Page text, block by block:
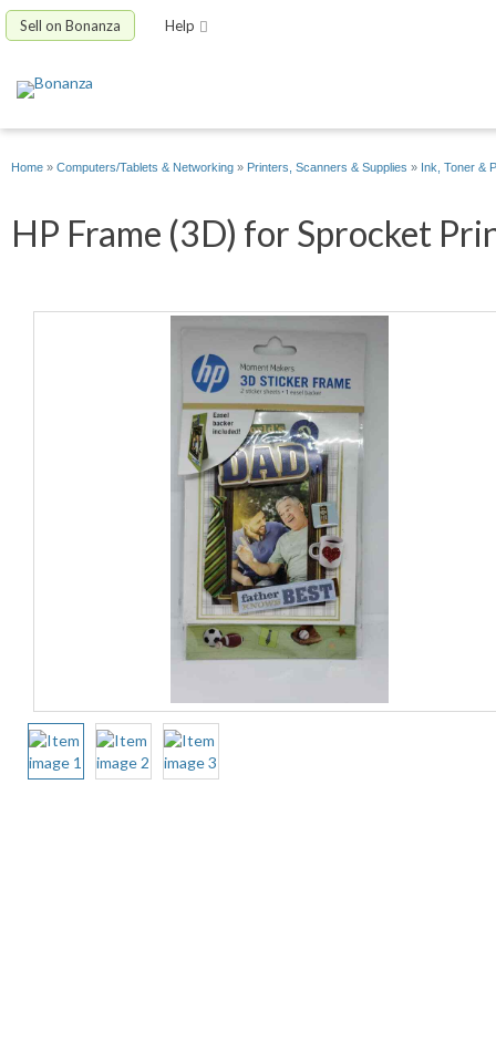
Sell on Bonanza Help
Home » Computers/Tablets & Networking » Printers, Scanners & Supplies » Ink, Toner &
HP Frame (3D) for Sprocket